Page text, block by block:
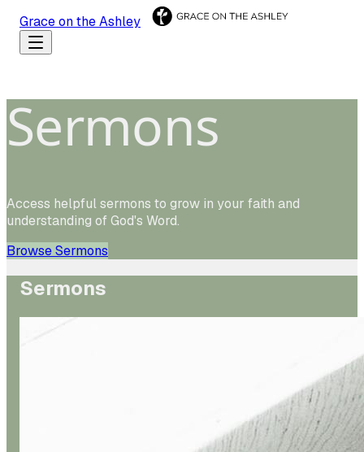
Grace on the Ashley
Sermons
Access helpful sermons to grow in your faith and
understanding of God's Word.
Browse Sermons
Sermons